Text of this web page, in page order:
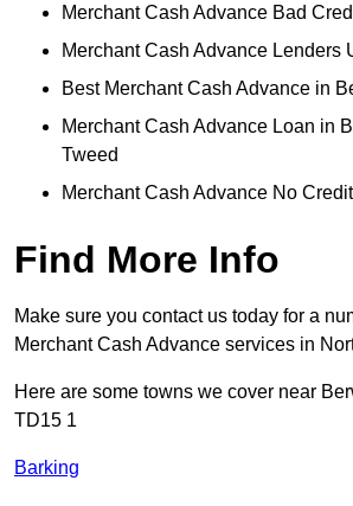
Merchant Cash Advance Bad
Merchant Cash Advance Lenders
Best Merchant Cash Advance in
Merchant Cash Advance Loan in
Tweed
Merchant Cash Advance No
Find More Info
Make sure you contact us today for a
Merchant Cash Advance services in
Here are some towns we cover near
TD15 1
Barking